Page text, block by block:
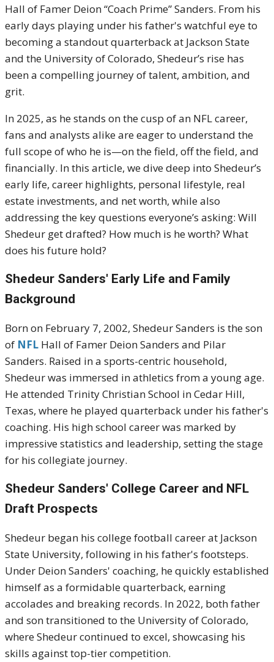
Hall of Famer Deion “Coach Prime” Sanders. From his
early days playing under his father's watchful eye to
becoming a standout quarterback at Jackson State
and the University of Colorado, Shedeur’s rise has
been a compelling journey of talent, ambition, and
grit.
In 2025, as he stands on the cusp of an NFL career,
fans and analysts alike are eager to understand the
full scope of who he is—on the field, off the field, and
financially. In this article, we dive deep into Shedeur’s
early life, career highlights, personal lifestyle, real
estate investments, and net worth, while also
addressing the key questions everyone’s asking: Will
Shedeur get drafted? How much is he worth? What
does his future hold?
Shedeur Sanders' Early Life and Family
Background
Born on February 7, 2002, Shedeur Sanders is the son
of NFL Hall of Famer Deion Sanders and Pilar
Sanders. Raised in a sports-centric household,
Shedeur was immersed in athletics from a young age.
He attended Trinity Christian School in Cedar Hill,
Texas, where he played quarterback under his father's
coaching. His high school career was marked by
impressive statistics and leadership, setting the stage
for his collegiate journey.
Shedeur Sanders' College Career and NFL
Draft Prospects
Shedeur began his college football career at Jackson
State University, following in his father's footsteps.
Under Deion Sanders' coaching, he quickly established
himself as a formidable quarterback, earning
accolades and breaking records. In 2022, both father
and son transitioned to the University of Colorado,
where Shedeur continued to excel, showcasing his
skills against top-tier competition.